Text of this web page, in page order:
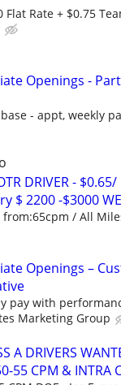
Flat Rate + $0.75
Openings -
- appt, weekly
DRIVER -
$ 2200 -$3000
from:65cpm / All
Openings –
pay with
Marketing Group
A DRIVERS
55 CPM & INTRA